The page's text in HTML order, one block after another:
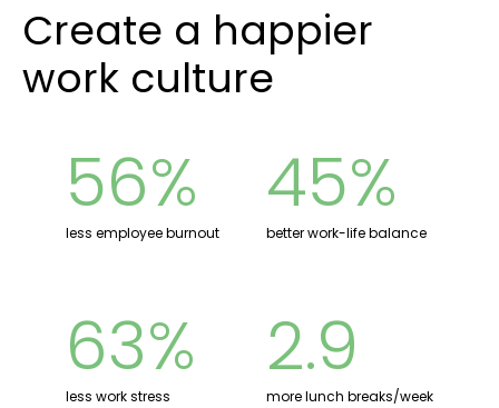
Create a happier
work culture
56%
less employee burnout
45%
better work-life balance
63%
less work stress
2.9
more lunch breaks/week